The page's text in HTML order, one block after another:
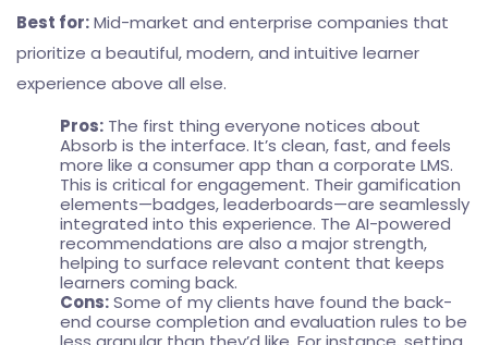
Best for:Mid-market and enterprise companies that
prioritize a beautiful, modern, and intuitive learner
experience above all else.
Pros: The first thing everyone notices about
Absorb is the interface. It’s clean, fast, and feels
more like a consumer app than a corporate LMS.
This is critical for engagement. Their gamification
elements—badges, leaderboards—are seamlessly
integrated into this experience. The AI-powered
recommendations are also a major strength,
helping to surface relevant content that keeps
learners coming back.
Cons:Some of my clients have found the back-
end course completion and evaluation rules to be